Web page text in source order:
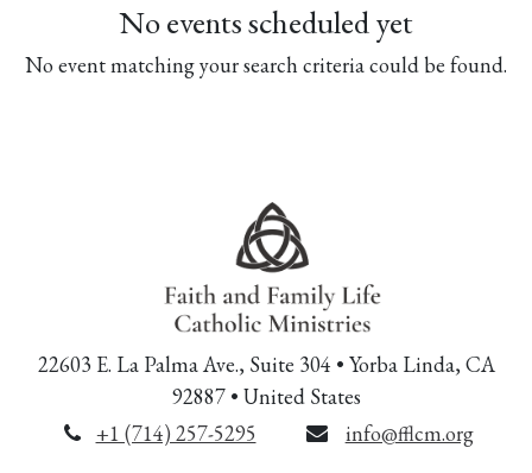
No events scheduled yet
No event matching your search criteria could be found.
22603 E. La Palma Ave., Suite 304 • Yorba Linda, CA
92887 • United States
+1 (714) 257-5295
info@fflcm.org